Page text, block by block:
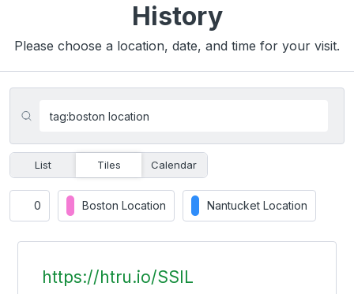
History
Please choose a location, date, and time for your visit.
List Tiles Calendar
0 Boston Location Nantucket Location
https://htru.io/SSIL